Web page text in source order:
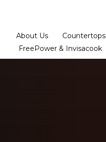
About Us Countertops
FreePower & Invisacook